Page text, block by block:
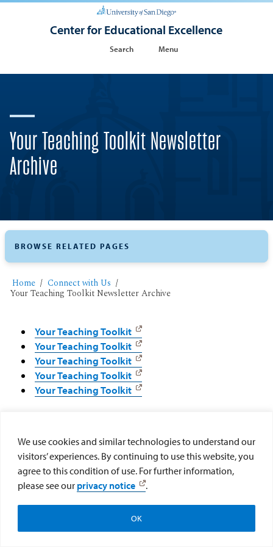
We use cookies and similar technologies to understand our
visitors’ experiences. By continuing to use this website, you
agree to this condition of use. For further information,
please see our privacy notice .
OK
Center for Educational Excellence
Search Menu
Your Teaching Toolkit Newsletter
Archive
Home Connect with Us
Your Teaching Toolkit Newsletter Archive
Your Teaching Toolkit
Your Teaching Toolkit
Your Teaching Toolkit
Your Teaching Toolkit
Your Teaching Toolkit
BROWSE RELATED PAGES